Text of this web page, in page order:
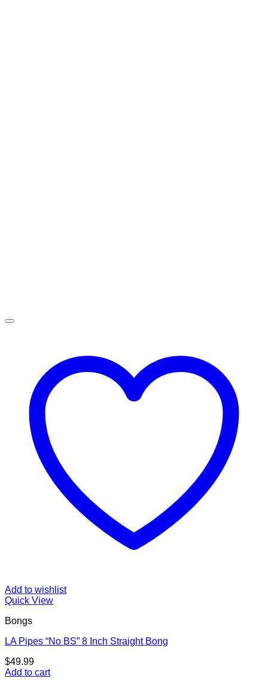
Add to wishlist
Quick View
Bongs
LA Pipes “No BS” 8 Inch Straight Bong
$49.99
Add to cart